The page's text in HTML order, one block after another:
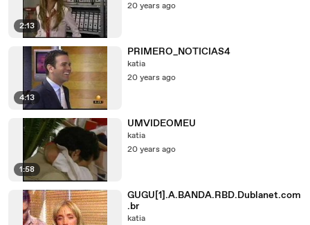
2:13
20 years ago
4:13
PRIMERO_NOTICIAS4
katia
20 years ago
1:58
UMVIDEOMEU
katia
20 years ago
GUGU[1].A.BANDA.RBD.Dublanet.com
.br
katia